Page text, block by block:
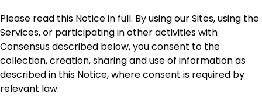
Please read this Notice in full. By using our Sites, using the
Services, or participating in other activities with
Consensus described below, you consent to the
collection, creation, sharing and use of information as
described in this Notice, where consent is required by
relevant law.